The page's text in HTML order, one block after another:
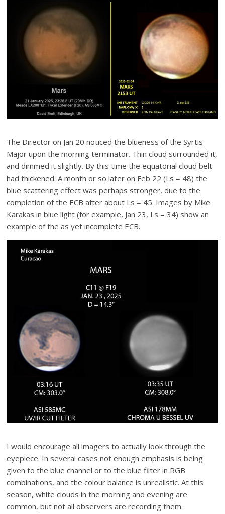
The Director on Jan 20 noticed the blueness of the Syrtis
Major upon the morning terminator. Thin cloud surrounded it,
and dimmed it slightly. By this time the equatorial cloud belt
had thickened. A month or so later on Feb 22 (Ls = 48) the
blue scattering effect was perhaps stronger, due to the
completion of the ECB after about Ls = 45. Images by Mike
Karakas in blue light (for example, Jan 23, Ls = 34) show an
example of the as yet incomplete ECB.
I would encourage all imagers to actually look through the
eyepiece. In several cases not enough emphasis is being
given to the blue channel or to the blue filter in RGB
combinations, and the colour balance is unrealistic. At this
season, white clouds in the morning and evening are
common, but not all observers are recording them.